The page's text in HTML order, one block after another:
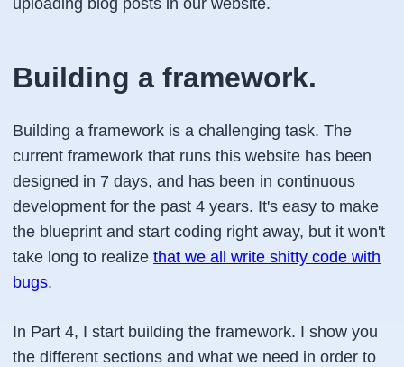
uploading blog posts in our website.
Building a framework.
Building a framework is a challenging task. The
current framework that runs this website has been
designed in 7 days, and has been in continuous
development for the past 4 years. It's easy to make
the blueprint and start coding right away, but it won't
take long to realize that we all write shitty code with
bugs.
In Part 4, I start building the framework. I show you
the different sections and what we need in order to